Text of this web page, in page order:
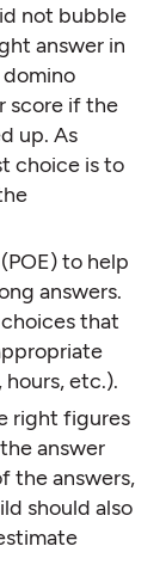
not bubble
answer in
score if the
up. As
choice is to
to help
answers.
that
hours, etc.).
right figures
answer
the answers,
should also